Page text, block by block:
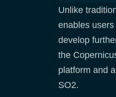
Unlike
enables
develop
the
platform and
SO2.